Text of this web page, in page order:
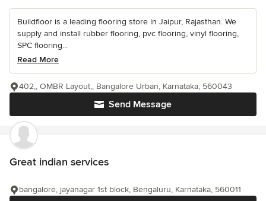
Buildfloor is a leading flooring store in Jaipur, Rajasthan. We
supply and install rubber flooring, pvc flooring, vinyl flooring,
SPC flooring...
Read More
Send Message
402,, OMBR Layout,, Bangalore Urban, Karnataka, 560043
Great indian services
bangalore, jayanagar 1st block, Bengaluru, Karnataka, 560011